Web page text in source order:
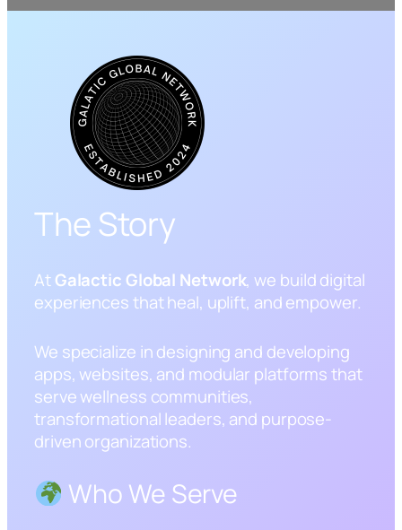
The Story
AtGalactic Global Network, we build digital
experiences that heal, uplift, and empower.
We specialize in designing and developing
apps, websites, and modular platforms that
serve wellness communities,
transformational leaders, and purpose-
driven organizations.
Who We Serve